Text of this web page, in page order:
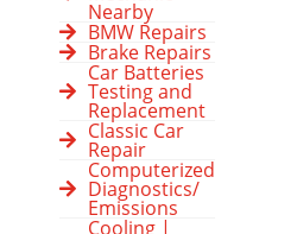
Nearby
BMW Repairs
Brake Repairs
Car Batteries
Testing and
Replacement
Classic Car
Repair
Computerized
Diagnostics/
Emissions
Cooling |